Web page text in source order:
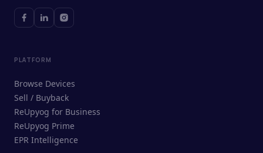
PLATFORM
Browse Devices
Sell / Buyback
ReUpyog for Business
ReUpyog Prime
EPR Intelligence